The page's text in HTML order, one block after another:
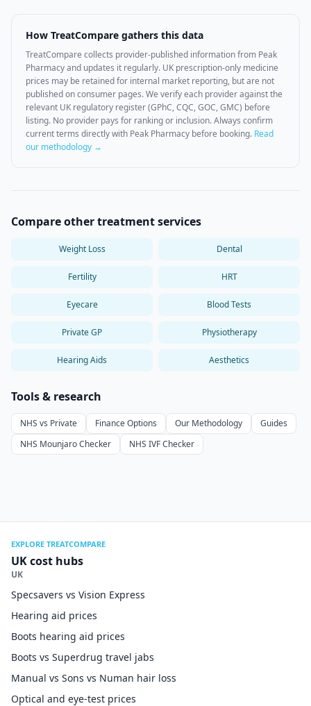
How TreatCompare gathers this data
TreatCompare collects provider-published information from Peak
Pharmacyand updates it regularly. UK prescription-only medicine
prices may be retained for internal market reporting, but are not
published on consumer pages. We verify each provider against the
relevant UK regulatory register (GPhC, CQC, GOC, GMC) before
listing. No provider pays for ranking or inclusion. Always confirm
current terms directly with Peak Pharmacy before booking. Read
our methodology →
Compare other treatment services
Weight Loss Dental
Fertility HRT
Eyecare Blood Tests
Private GP Physiotherapy
Hearing Aids Aesthetics
Tools & research
NHS vs Private Finance Options Our Methodology
Guides
NHS Mounjaro Checker
NHS IVF Checker
EXPLORE TREATCOMPARE
UK cost hubs
UK
Specsavers vs Vision Express
Hearing aid prices
Boots hearing aid prices
Boots vs Superdrug travel jabs
Manual vs Sons vs Numan hair loss
Optical and eye-test prices